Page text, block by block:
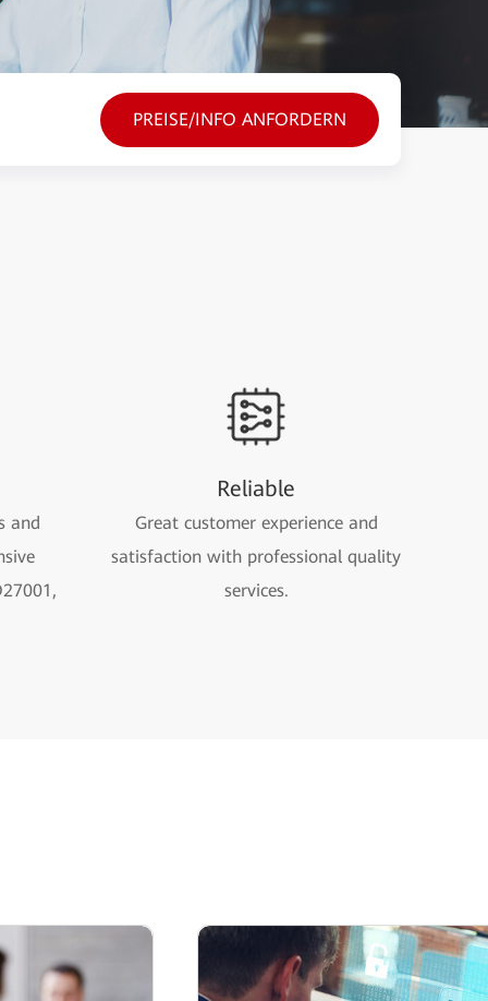
PREISE/INFO ANFORDERN
and
Reliable
Great customer experience and
satisfaction with professional quality
services.